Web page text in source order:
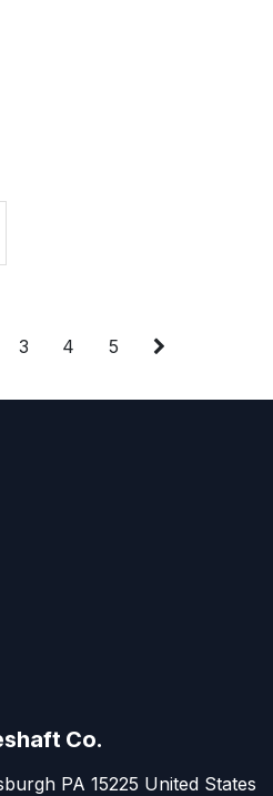
3 4 5
Co.
PA 15225 United States